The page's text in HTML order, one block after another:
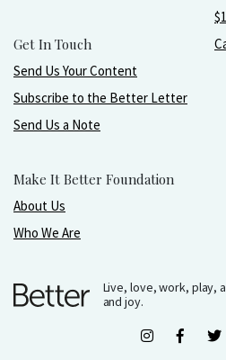
Get In Touch
Send Us Your Content
Subscribe to the Better Letter
Send Us a Note
Make It Better Foundation
About Us
Who We Are
Live, love, work, play,
and joy.